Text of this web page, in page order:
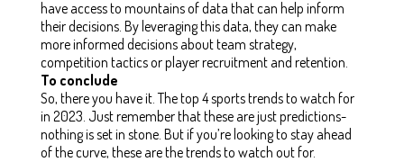
have access to mountains of data that can help inform
their decisions. By leveraging this data, they can make
more informed decisions about team strategy,
competition tactics or player recruitment and retention.
To conclude
So, there you have it. The top 4 sports trends to watch for
in 2023. Just remember that these are just predictions-
nothing is set in stone. But if you’re looking to stay ahead
of the curve, these are the trends to watch out for.